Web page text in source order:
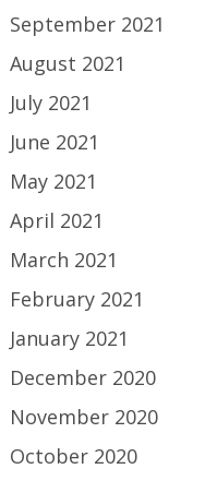
September 2021
August 2021
July 2021
June 2021
May 2021
April 2021
March 2021
February 2021
January 2021
December 2020
November 2020
October 2020